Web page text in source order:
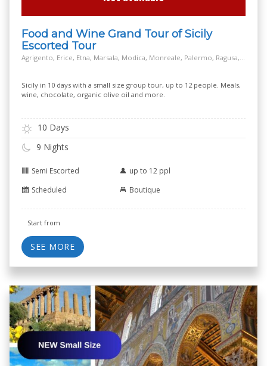
Food and Wine Grand Tour of Sicily
Escorted Tour
Agrigento, Erice, Etna, Marsala, Modica, Monreale, Palermo, Ragusa, Salt Way Road, Siracusa, Taormina
Sicily in 10 days with a small size group tour, up to 12 people. Meals,
wine, chocolate, organic olive oil and more.
10 Days
9 Nights
Semi Escorted
up to 12 ppl
Scheduled
Boutique
Start from
SEE MORE